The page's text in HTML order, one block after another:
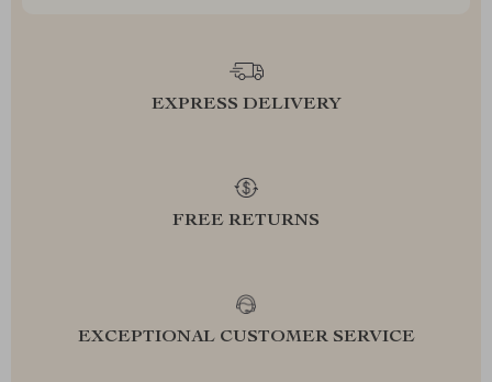
EXPRESS DELIVERY
FREE RETURNS
EXCEPTIONAL CUSTOMER SERVICE